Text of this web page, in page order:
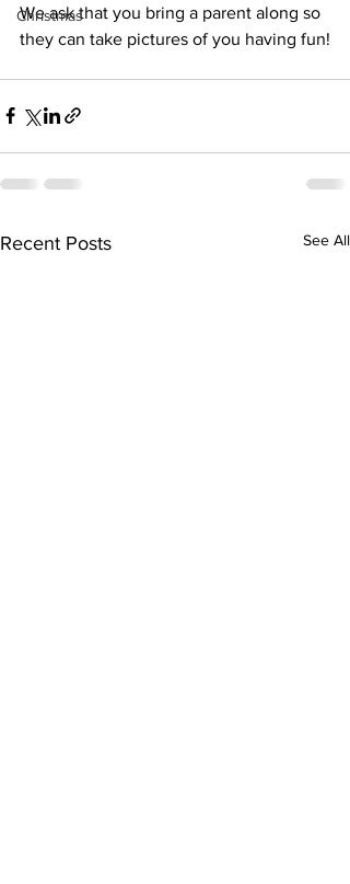
Christmas
We ask that you bring a parent along so
they can take pictures of you having fun!
Recent Posts See All